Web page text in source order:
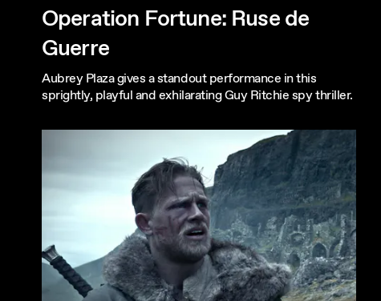
Operation Fortune: Ruse de
Guerre
Aubrey Plaza gives a standout performance in this
sprightly, playful and exhilarating Guy Ritchie spy thriller.